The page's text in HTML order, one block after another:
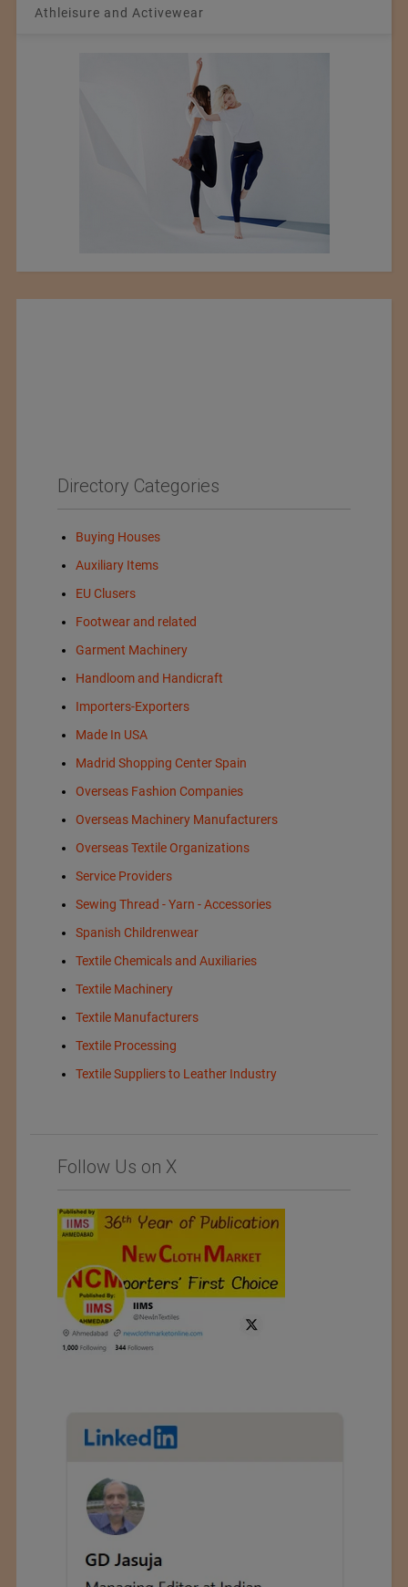
Athleisure and Activewear
Directory Categories
Buying Houses
Auxiliary Items
EU Clusers
Footwear and related
Garment Machinery
Handloom and Handicraft
Importers-Exporters
Made In USA
Madrid Shopping Center Spain
Overseas Fashion Companies
Overseas Machinery Manufacturers
Overseas Textile Organizations
Service Providers
Sewing Thread - Yarn - Accessories
Spanish Childrenwear
Textile Chemicals and Auxiliaries
Textile Machinery
Textile Manufacturers
Textile Processing
Textile Suppliers to Leather Industry
Follow Us on X